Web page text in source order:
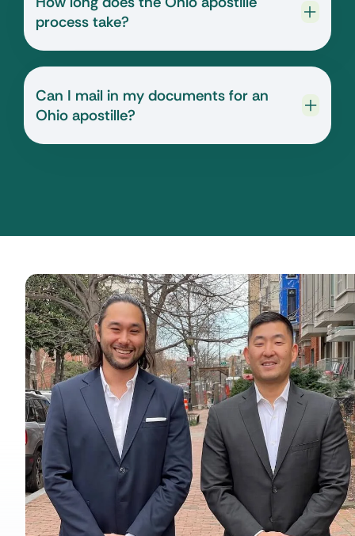
process take?
Can I mail in my documents for an
Ohio apostille?